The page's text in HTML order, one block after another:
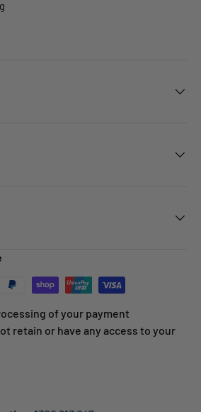
of your payment
retain or have any access to your